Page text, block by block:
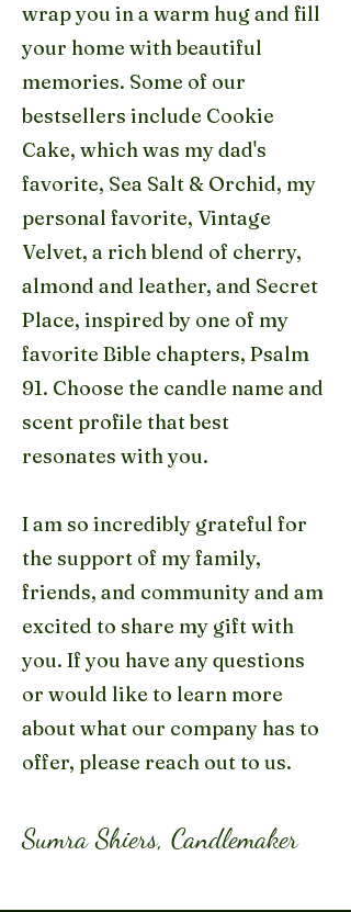
wrap you in a warm hug and fill
your home with beautiful
memories. Some of our
bestsellers include Cookie
Cake, which was my dad's
favorite, Sea Salt & Orchid, my
personal favorite, Vintage
Velvet, a rich blend of cherry,
almond and leather, and Secret
Place, inspired by one of my
favorite Bible chapters, Psalm
91. Choose the candle name and
scent profile that best
resonates with you.
I am so incredibly grateful for
the support of my family,
friends, and community and am
excited to share my gift with
you. If you have any questions
or would like to learn more
about what our company has to
offer, please reach out to us.
Sumra Shiers, Candlemaker